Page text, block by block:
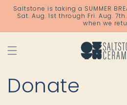
Skip to
content
Saltstone is taking a SUMMER
Sat. Aug. 1st through Fri. Aug.
when we
Donate